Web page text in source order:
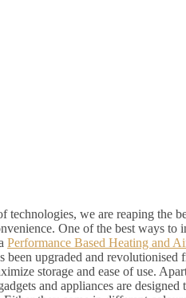
technologies, we are reaping the
One of the best ways to
Performance Based Heating and
been upgraded and revolutionised
storage and ease of use.
and appliances are designed